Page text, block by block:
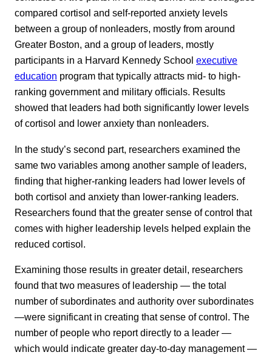
compared cortisol and self-reported anxiety levels
between a group of nonleaders, mostly from around
Greater Boston, and a group of leaders, mostly
participants in a Harvard Kennedy School executive
education program that typically attracts mid- to high-
ranking government and military officials. Results
showed that leaders had both significantly lower levels
of cortisol and lower anxiety than nonleaders.
In the study’s second part, researchers examined the
same two variables among another sample of leaders,
finding that higher-ranking leaders had lower levels of
both cortisol and anxiety than lower-ranking leaders.
Researchers found that the greater sense of control that
comes with higher leadership levels helped explain the
reduced cortisol.
Examining those results in greater detail, researchers
found that two measures of leadership — the total
number of subordinates and authority over subordinates
—were significant in creating that sense of control. The
number of people who report directly to a leader —
which would indicate greater day-to-day management —